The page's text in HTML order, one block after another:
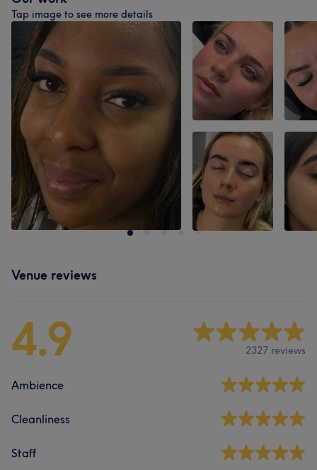
Tap image to see more details
Venue reviews
4.9 2327 reviews
Ambience
Cleanliness
Staff